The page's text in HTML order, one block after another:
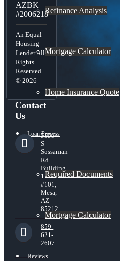
Refinance Analysis
Mortgage Calculator
Home Insurance Quote
Loan Process
Required Documents
Mortgage Calculator
Reviews
AZBK
#2006218
An Equal
Housing
Lender All
Rights
Reserved.
© 2026
Contact
Us
5559
S
Sossaman
Rd
Building
1
#101,
Mesa,
AZ
85212
859-
621-
2607